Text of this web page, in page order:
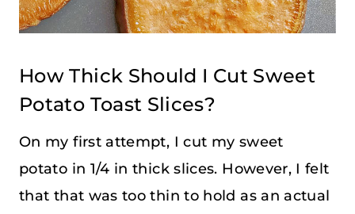
How Thick Should I Cut Sweet
Potato Toast Slices?
On my first attempt, I cut my sweet
potato in 1/4 in thick slices. However, I felt
that that was too thin to hold as an actual